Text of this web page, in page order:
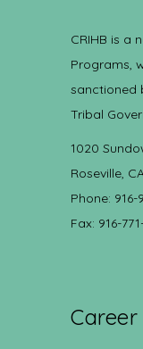
CRIHB is a
Programs,
sanctioned
Tribal
1020
Roseville,
Phone: 916-
Fax: 916-